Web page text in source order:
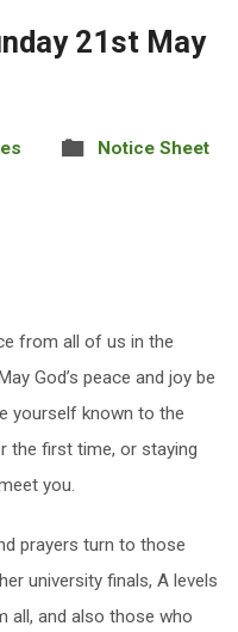
21st May
Notice Sheet
from all of us in the
God’s peace and joy be
yourself known to the
the first time, or staying
you.
prayers turn to those
university finals, A levels
all, and also those who